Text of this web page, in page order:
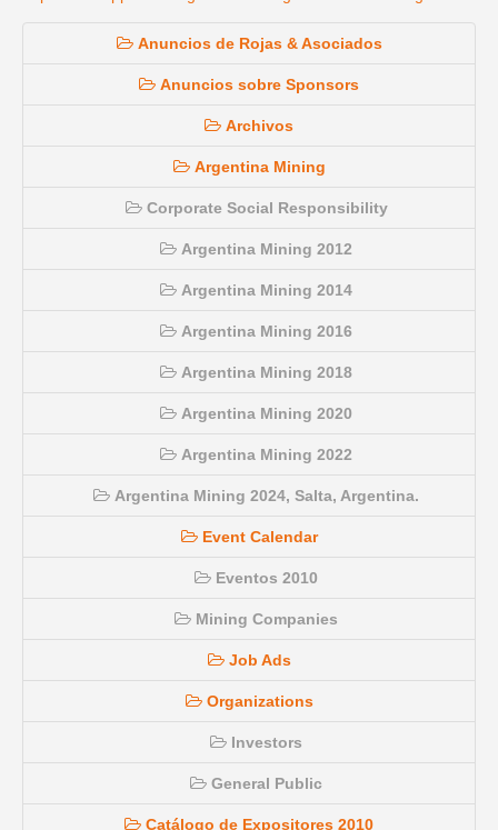
Anuncios de Rojas & Asociados
Anuncios sobre Sponsors
Archivos
Argentina Mining
Corporate Social Responsibility
Argentina Mining 2012
Argentina Mining 2014
Argentina Mining 2016
Argentina Mining 2018
Argentina Mining 2020
Argentina Mining 2022
Argentina Mining 2024, Salta, Argentina.
Event Calendar
Eventos 2010
Mining Companies
Job Ads
Organizations
Investors
General Public
Catálogo de Expositores 2010